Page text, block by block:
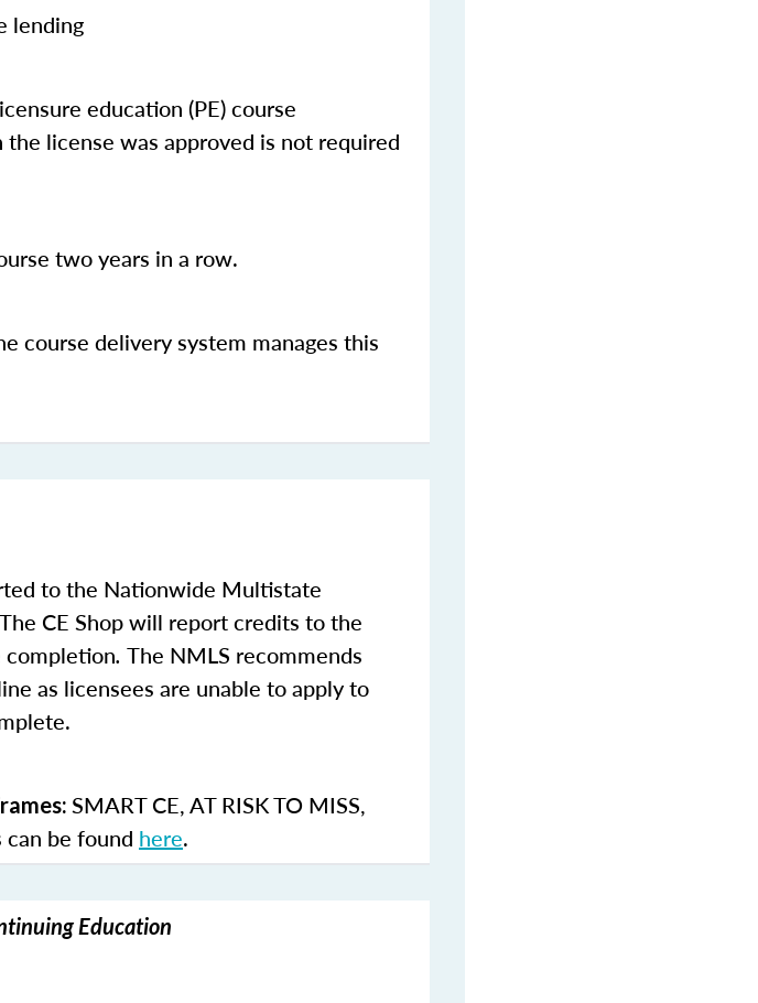
lending
education (PE) course
license was approved is not required
two years in a row.
course delivery system manages this
to the Nationwide Multistate
CE Shop will report credits to the
completion. The NMLS recommends
as licensees are unable to apply to
SMART CE,AT RISK TO MISS,
can be found here.
Education